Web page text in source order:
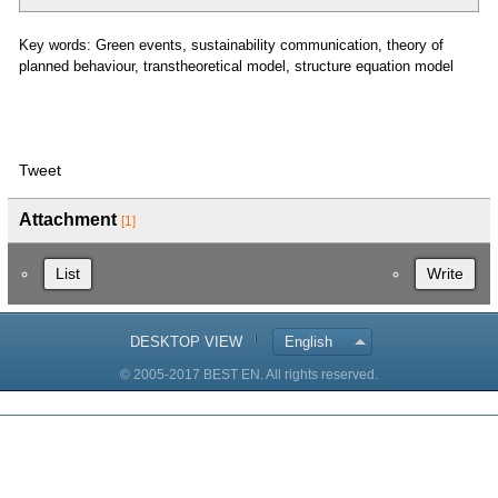
Key words: Green events, sustainability communication, theory of
planned behaviour, transtheoretical model, structure equation model
Tweet
Attachment [1]
List Write
DESKTOP VIEW English
© 2005-2017 BEST EN. All rights reserved.